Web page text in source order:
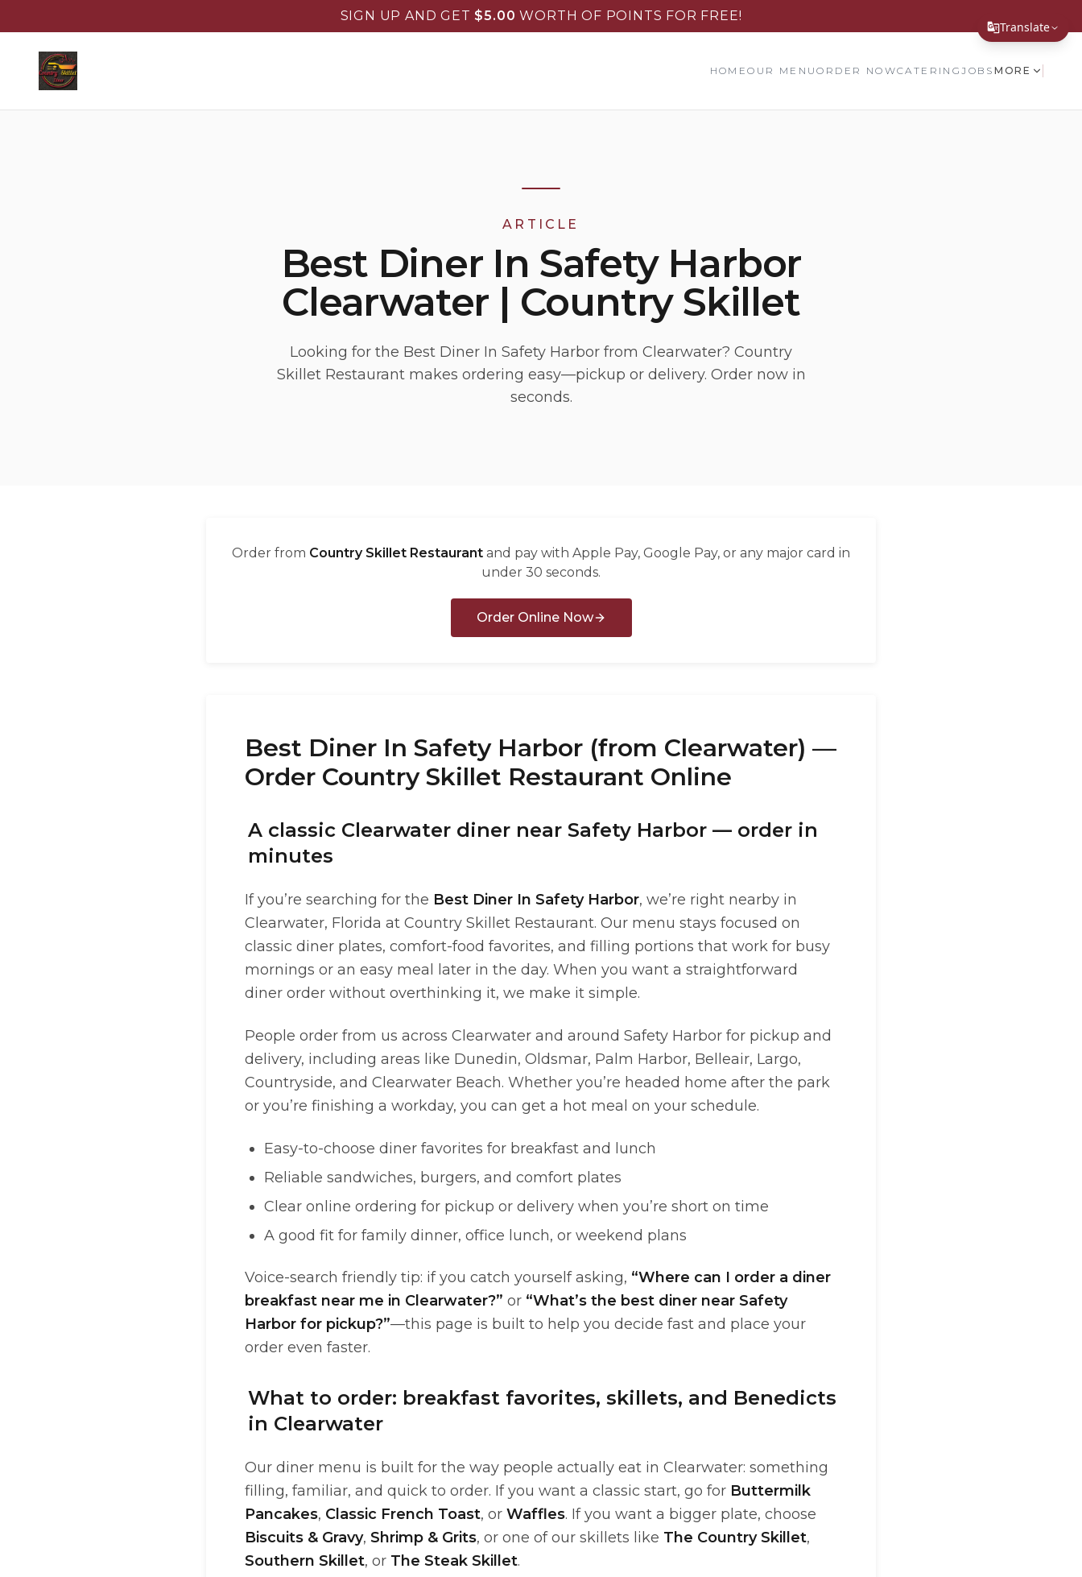
Translate
Translate Page
SIGN UP AND GET $5.00 WORTH OF POINTS FOR FREE!
HOMEOUR MENUORDER NOWCATERINGJOBS MORE
ARTICLE
Best Diner In Safety Harbor
Clearwater | Country Skillet
Looking for the Best Diner In Safety Harbor from Clearwater? Country
Skillet Restaurant makes ordering easy—pickup or delivery. Order now in
seconds.
Order from Country Skillet Restaurant and pay with Apple Pay, Google Pay, or any major card in
under 30 seconds.
Order Online Now
Best Diner In Safety Harbor (from Clearwater) —
Order Country Skillet Restaurant Online
A classic Clearwater diner near Safety Harbor — order in
minutes
If you’re searching for the Best Diner In Safety Harbor, we’re right nearby in
Clearwater, Florida at Country Skillet Restaurant. Our menu stays focused on
classic diner plates, comfort-food favorites, and filling portions that work for busy
mornings or an easy meal later in the day. When you want a straightforward
diner order without overthinking it, we make it simple.
People order from us across Clearwater and around Safety Harbor for pickup and
delivery, including areas like Dunedin, Oldsmar, Palm Harbor, Belleair, Largo,
Countryside, and Clearwater Beach. Whether you’re headed home after the park
or you’re finishing a workday, you can get a hot meal on your schedule.
Easy-to-choose diner favorites for breakfast and lunch
Reliable sandwiches, burgers, and comfort plates
Clear online ordering for pickup or delivery when you’re short on time
A good fit for family dinner, office lunch, or weekend plans
Voice-search friendly tip: if you catch yourself asking, “Where can I order a diner
breakfast near me in Clearwater?” or “What’s the best diner near Safety
Harbor for pickup?”—this page is built to help you decide fast and place your
order even faster.
What to order: breakfast favorites, skillets, and Benedicts
in Clearwater
Our diner menu is built for the way people actually eat in Clearwater: something
filling, familiar, and quick to order. If you want a classic start, go for Buttermilk
Pancakes, Classic French Toast, or Waffles. If you want a bigger plate, choose
Biscuits & Gravy, Shrimp & Grits, or one of our skillets like The Country Skillet,
Southern Skillet, or The Steak Skillet.